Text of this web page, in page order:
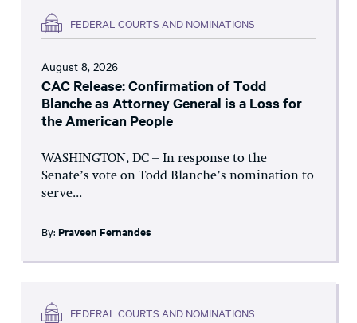
FEDERAL COURTS AND NOMINATIONS
August 8, 2026
CAC Release: Confirmation of Todd
Blanche as Attorney General is a Loss for
the American People
WASHINGTON, DC – In response to the
Senate’s vote on Todd Blanche’s nomination to
serve...
By: Praveen Fernandes
FEDERAL COURTS AND NOMINATIONS